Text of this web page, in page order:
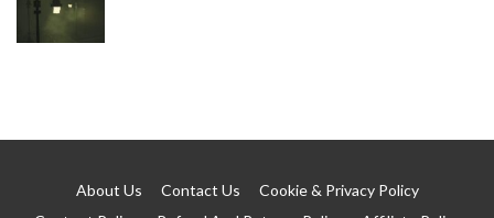
About Us Contact Us
Cookie & Privacy Policy